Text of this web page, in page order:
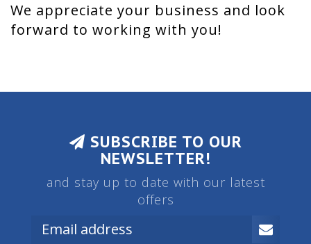
We appreciate your business and look
forward to working with you!
SUBSCRIBE TO OUR
NEWSLETTER!
and stay up to date with our latest
offers